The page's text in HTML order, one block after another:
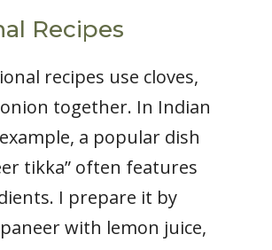
Recipes
recipes use cloves,
together. In Indian
a popular dish
tikka” often features
I prepare it by
with lemon juice,